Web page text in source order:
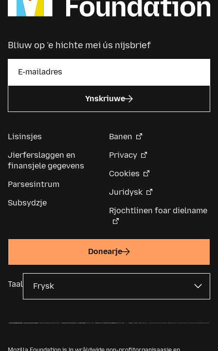
Bliuw op ’e hichte mei ús nijsbrief
Ynskriuwe
Lisinsjes
Jierferslaggen en
finansjele gegevens
Parsesintrum
Subsydzje
Banen
Privacy
Cookies
Juridysk
Rjochtlinen foar dielname
Donearje
Taal